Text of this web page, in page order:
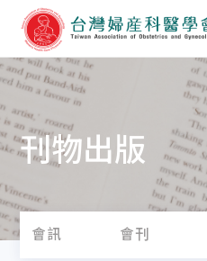
刊物出版
會訊 會刊